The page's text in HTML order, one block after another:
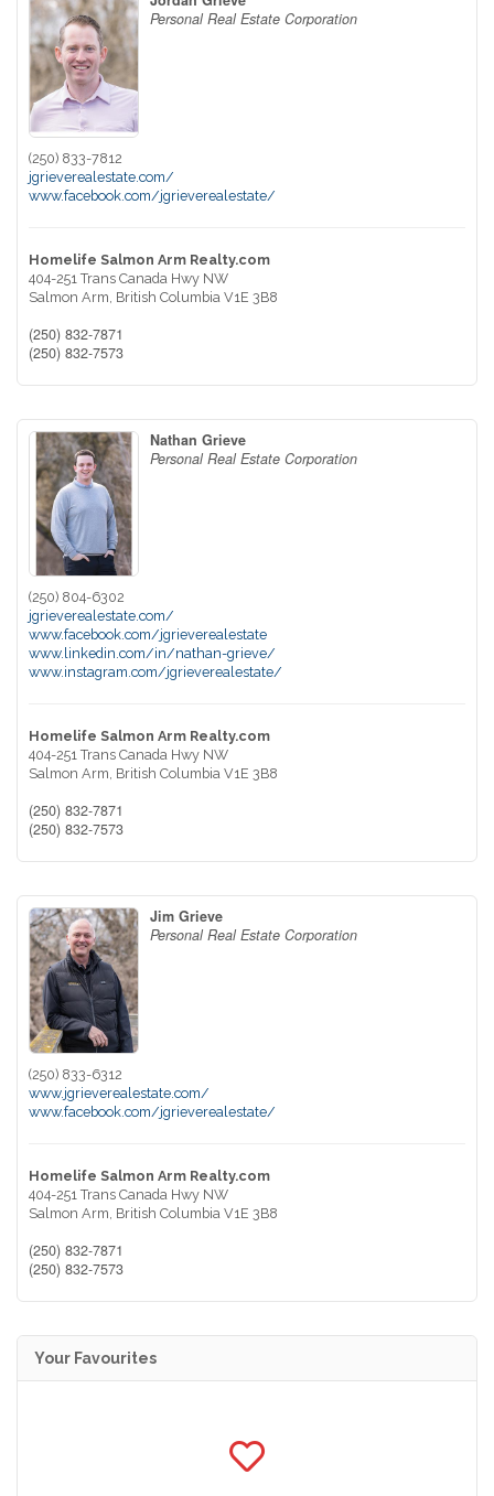
Personal Real Estate Corporation
(250) 833-7812
jgrieverealestate.com/
www.facebook.com/jgrieverealestate/
Homelife Salmon Arm Realty.com
404-251 Trans Canada Hwy NW
Salmon Arm, British Columbia V1E 3B8
(250) 832-7871
(250) 832-7573
Nathan Grieve
Personal Real Estate Corporation
(250) 804-6302
jgrieverealestate.com/
www.facebook.com/jgrieverealestate
www.linkedin.com/in/nathan-grieve/
www.instagram.com/jgrieverealestate/
Homelife Salmon Arm Realty.com
404-251 Trans Canada Hwy NW
Salmon Arm, British Columbia V1E 3B8
(250) 832-7871
(250) 832-7573
Jim Grieve
Personal Real Estate Corporation
(250) 833-6312
www.jgrieverealestate.com/
www.facebook.com/jgrieverealestate/
Homelife Salmon Arm Realty.com
404-251 Trans Canada Hwy NW
Salmon Arm, British Columbia V1E 3B8
(250) 832-7871
(250) 832-7573
Your Favourites